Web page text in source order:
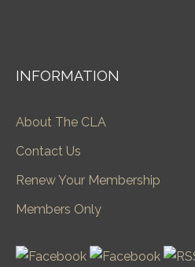
INFORMATION
About The CLA
Contact Us
Renew Your Membership
Members Only